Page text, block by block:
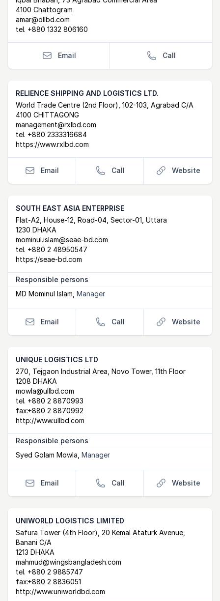
4100 Chattogram
amar@ollbd.com
tel. +880 1332 806160
Email Call
RELIENCE SHIPPING AND LOGISTICS LTD.
Postal Address
World Trade Centre (2nd Floor), 102-103, Agrabad C/A
4100 CHITTAGONG
email
management@rxlbd.com
tel. +880 2333316684
website
https://www.rxlbd.com
Email Call Website
SOUTH EAST ASIA ENTERPRISE
Postal Address
Flat-A2, House-12, Road-04, Sector-01, Uttara
1230 DHAKA
email
mominul.islam@seae-bd.com
tel. +880 2 48950547
website
https://seae-bd.com
Responsible persons
MD Mominul Islam Manager
Email Call Website
UNIQUE LOGISTICS LTD
Postal Address
270, Tejgaon Industrial Area, Novo Tower, 11th Floor
1208 DHAKA
email
mowla@ullbd.com
tel. +880 2 8870993
fax:+880 2 8870992
website
http://www.ullbd.com
Responsible persons
Syed Golam Mowla Manager
Email Call Website
UNIWORLD LOGISTICS LIMITED
Postal Address
Safura Tower (4th Floor), 20 Kemal Ataturk Avenue,
Banani C/A
1213 DHAKA
email
mahmud@wingsbangladesh.com
tel. +880 2 9885747
fax:+880 2 8836051
website
http://www.uniworldbd.com